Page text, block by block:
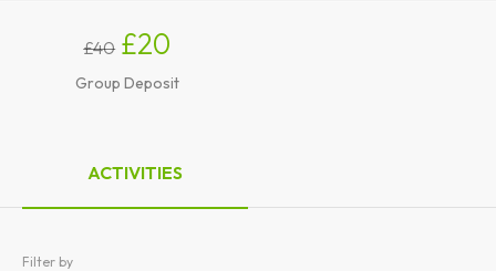
£40 £20
Group Deposit
ACTIVITIES
Filter by